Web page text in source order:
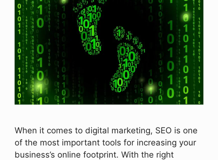
When it comes to digital marketing, SEO is one
of the most important tools for increasing your
business’s online footprint. With the right